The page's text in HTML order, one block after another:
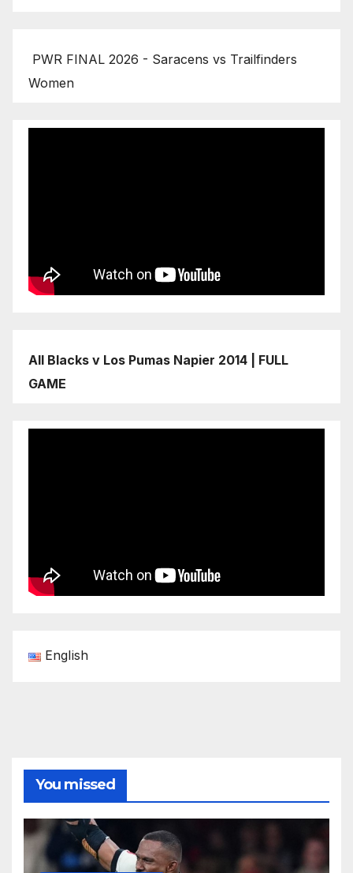
PWR FINAL 2026 - Saracens vs Trailfinders
Women
All Blacks v Los Pumas Napier 2014 | FULL
GAME
English
You missed